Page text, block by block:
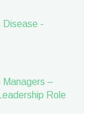
Disease -
–
Role